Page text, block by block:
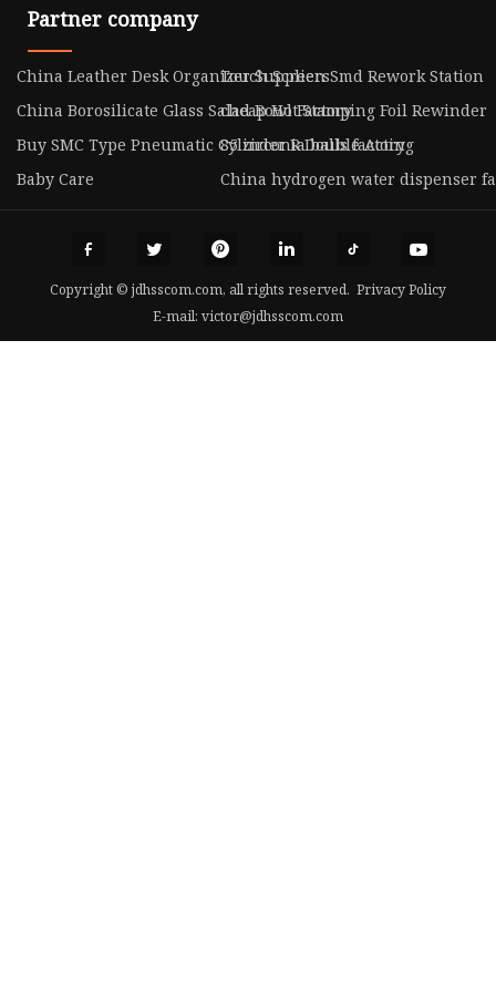
Partner company
China Leather Desk Organizer SuppliersTouch Screen Smd Rework Station
China Borosilicate Glass Salad Bowl Factorycheap Hot Stamping Foil Rewinder
Buy SMC Type Pneumatic Cylinder R Double Acting
85 zirconia balls factory
Baby Care
China hydrogen water dispenser
Copyright © jdhsscom.com, all rights reserved. Privacy Policy
E-mail: victor@jdhsscom.com